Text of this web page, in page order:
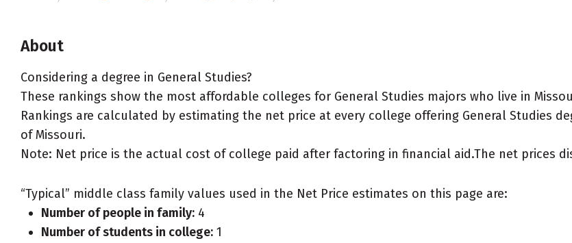
About
Considering a degree in General Studies?
These rankings show the most affordable colleges for General Studies majors who live in
Rankings are calculated by estimating the net price at every college offering General Studies
of Missouri.
Note: Net price is the actual cost of college paid after factoring in financial aid.The net prices
“Typical” middle class family values used in the Net Price estimates on this page are:
Number of people in family: 4
Number of students in college: 1